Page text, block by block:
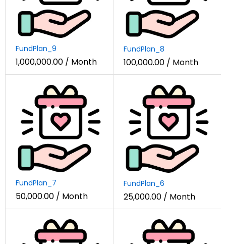
FundPlan_9
1,000,000.00 / Month
FundPlan_8
100,000.00/ Month
FundPlan_7
50,000.00 / Month
FundPlan_6
25,000.00/ Month